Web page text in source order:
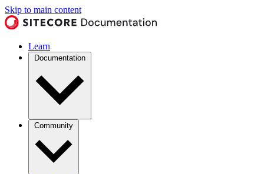
Skip to main content
Learn
Documentation
Community